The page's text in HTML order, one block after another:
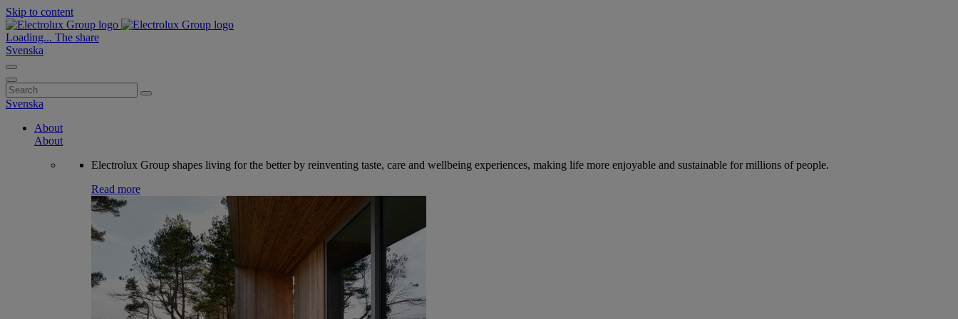
Skip to content
Loading... The share
Svenska
Search
for:
Svenska
About
About
Electrolux Group shapes living for the better by reinventing taste, care and wellbeing experiences, making life more enjoyable and sustainable for millions of people.
Read more